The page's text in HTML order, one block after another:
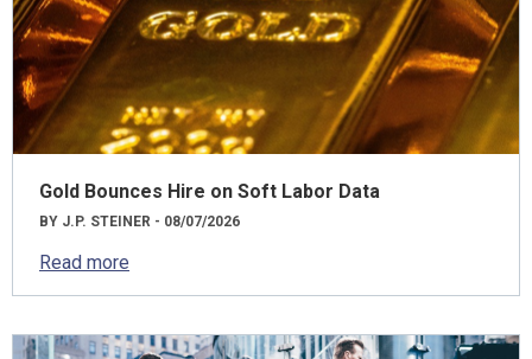
Gold Bounces Hire on Soft Labor Data
BY J.P. STEINER - 08/07/2026
Read more